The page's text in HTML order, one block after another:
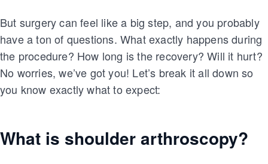
But surgery can feel like a big step, and you probably
have a ton of questions. What exactly happens during
the procedure? How long is the recovery? Will it hurt?
No worries, we’ve got you! Let’s break it all down so
you know exactly what to expect:
What is shoulder arthroscopy?